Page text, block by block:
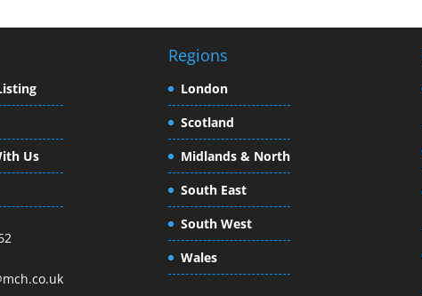
Us
Regions
London
Scotland
Midlands & North
South East
South West
Wales